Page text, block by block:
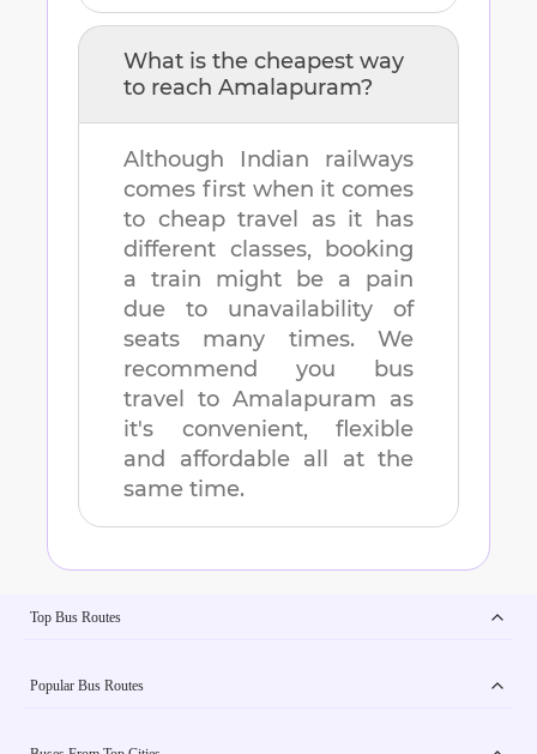
What is the cheapest way
to reach Amalapuram?
Although Indian railways
comes first when it comes
to cheap travel as it has
different classes, booking
a train might be a pain
due to unavailability of
seats many times. We
recommend you bus
travel to Amalapuram as
it's convenient, flexible
and affordable all at the
same time.
Top Bus Routes
Popular Bus Routes